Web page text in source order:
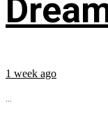
1 week ago
...